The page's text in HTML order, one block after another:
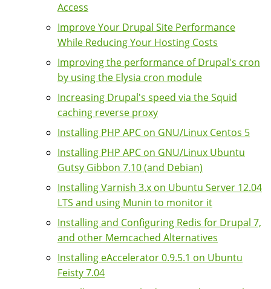
Access
Improve Your Drupal Site Performance
While Reducing Your Hosting Costs
Improving the performance of Drupal's cron
by using the Elysia cron module
Increasing Drupal's speed via the Squid
caching reverse proxy
Installing PHP APC on GNU/Linux Centos 5
Installing PHP APC on GNU/Linux Ubuntu
Gutsy Gibbon 7.10 (and Debian)
Installing Varnish 3.x on Ubuntu Server 12.04
LTS and using Munin to monitor it
Installing and Configuring Redis for Drupal 7,
and other Memcached Alternatives
Installing eAccelerator 0.9.5.1 on Ubuntu
Feisty 7.04